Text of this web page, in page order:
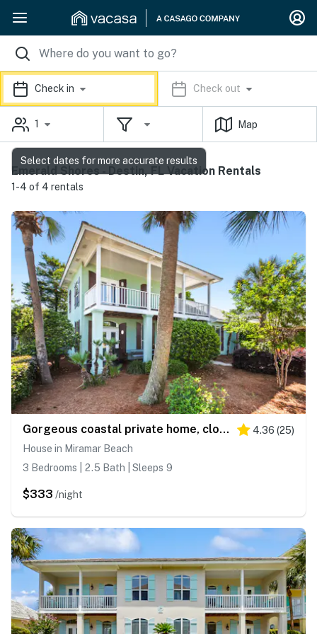
Check in Check out
1 Map
Emerald Shores - Destin, FL Vacation Rentals
1-4 of 4 rentals
Gorgeous coastal private home, close to everything and shared pool 4.36 (25)
House in Miramar Beach
3 Bedrooms | 2.5 Bath | Sleeps 9
$333 /night
Select dates for more accurate results